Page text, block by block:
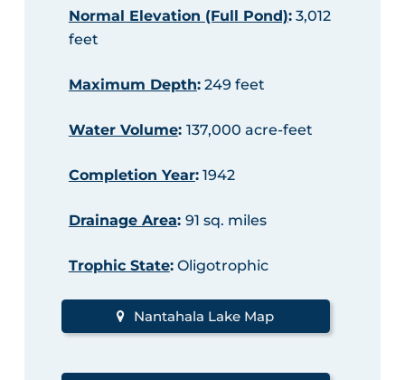
Normal Elevation (Full Pond):3,012
feet
Maximum Depth:249 feet
Water Volume: 137,000 acre-feet
Completion Year:1942
Drainage Area: 91 sq. miles
Trophic State:Oligotrophic
Nantahala Lake Map